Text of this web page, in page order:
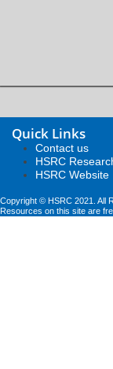
Quick Links
Contact us
HSRC
HSRC Website
Copyright © HSRC 2021. All
Resources on this site are